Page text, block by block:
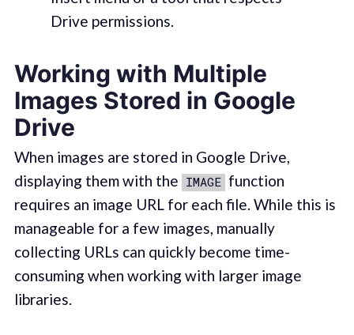
Drive permissions.
Working with Multiple
Images Stored in Google
Drive
When images are stored in Google Drive,
displaying them with the IMAGE function
requires an image URL for each file. While this is
manageable for a few images, manually
collecting URLs can quickly become time-
consuming when working with larger image
libraries.